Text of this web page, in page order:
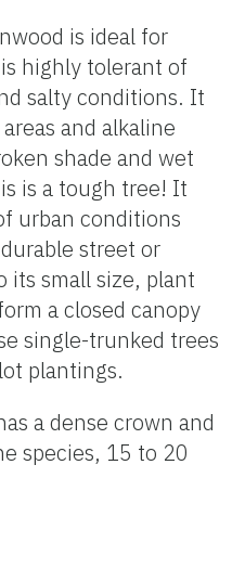
is ideal for
highly tolerant of
salty conditions. It
and alkaline
shade and wet
is a tough tree! It
urban conditions
street or
its small size, plant
a closed canopy
single-trunked trees
plantings.
a dense crown and
species, 15 to 20